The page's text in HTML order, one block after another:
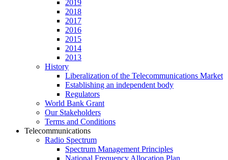
2019
2018
2017
2016
2015
2014
2013
History
Liberalization of the Telecommunications Market
Establishing an independent body
Regulators
World Bank Grant
Our Stakeholders
Terms and Conditions
Telecommunications
Radio Spectrum
Spectrum Management Principles
National Frequency Allocation Plan